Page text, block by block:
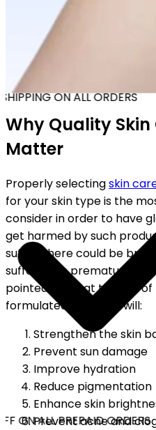
ON ALL ORDERS
ON ALL PREPAID ORDERS
Why Quality
Matter
Properly selectingskin
for your skin type is the
consider in order to have
get harmed by such
suffer, there could be
suffer from premature
pointed out that the use
formulated products will:
Strengthen the skin
Prevent sun damage
Improve hydration
Reduce pigmentation
Enhance skin
Prevent acne and